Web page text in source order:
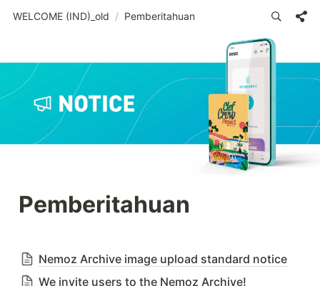
WELCOME (IND)_old / Pemberitahuan
Pemberitahuan
Nemoz Archive image upload standard notice
We invite users to the Nemoz Archive!